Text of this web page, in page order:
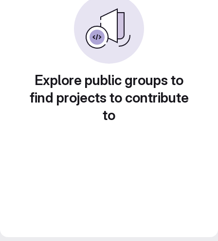
Explore public groups to
find projects to contribute
to